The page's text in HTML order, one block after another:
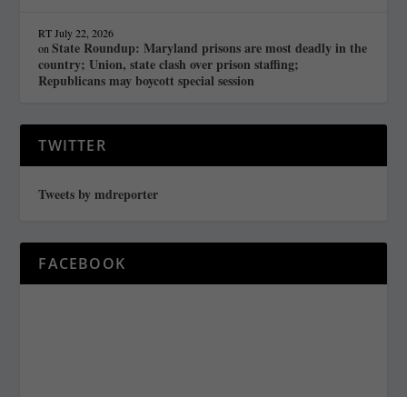
RT July 22, 2026
onState Roundup: Maryland prisons are most deadly in the
country; Union, state clash over prison staffing;
Republicans may boycott special session
TWITTER
Tweets by mdreporter
FACEBOOK